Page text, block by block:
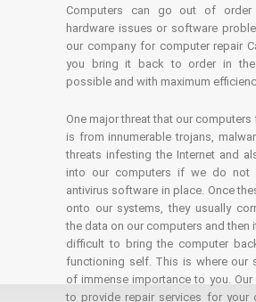
Computers can go out of
hardware issues or software
our company for computer repair
you bring it back to order in
possible and with maximum
One major threat that our
is from innumerable trojans,
threats infesting the Internet and
into our computers if we do not
antivirus software in place. Once
onto our systems, they usually
the data on our computers and then
difficult to bring the computer
functioning self. This is where our
of immense importance to you.
to provide repair services for your